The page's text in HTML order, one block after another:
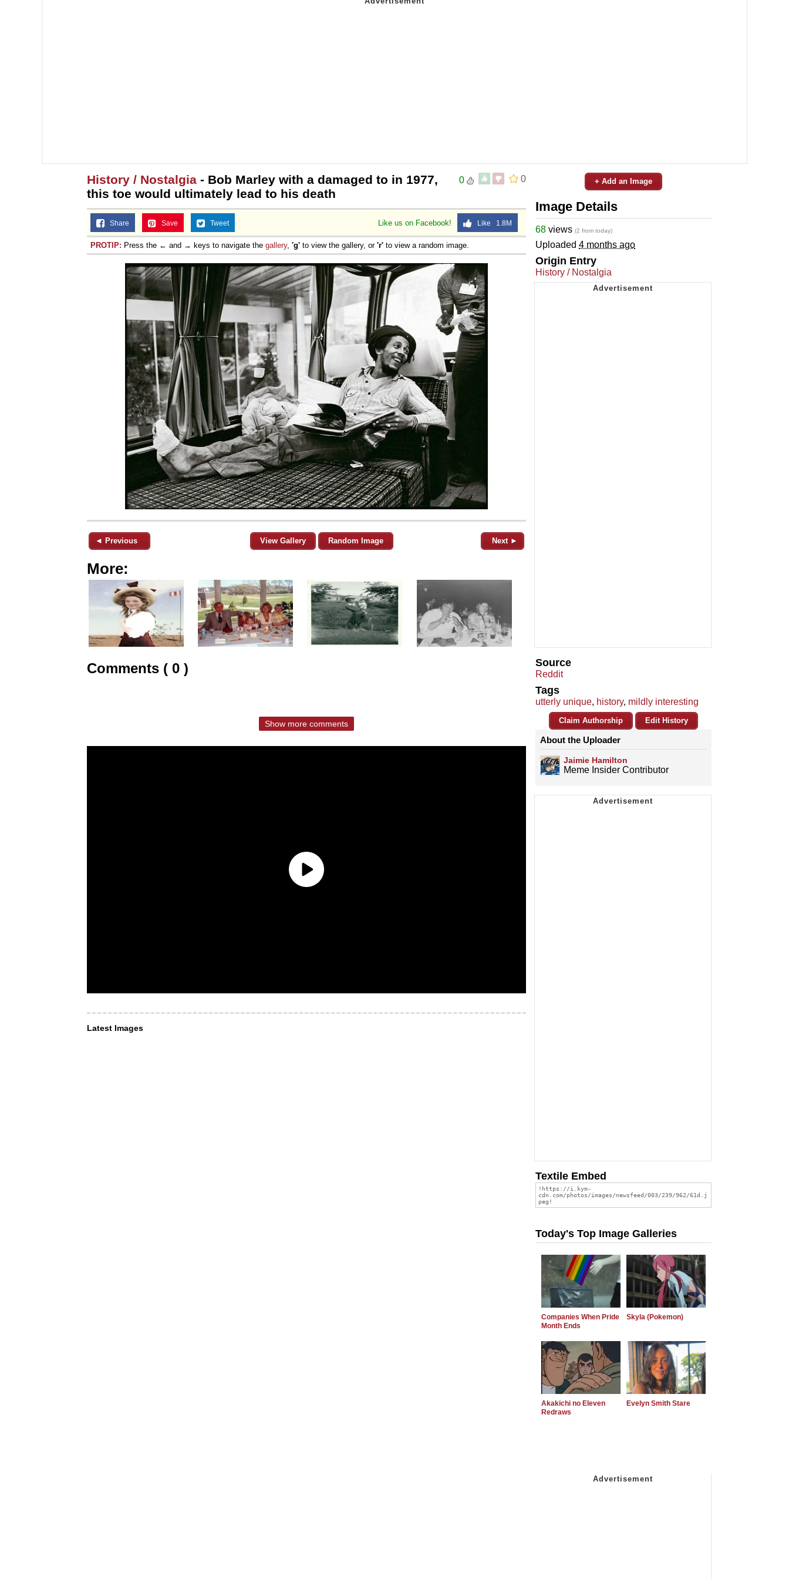
0
0
History / Nostalgia - Bob Marley with a damaged to in 1977,
this toe would ultimately lead to his death
Like us on Facebook! Like 1.8M
Share Save Tweet
PROTIP: Press the ← and → keys to navigate the gallery, 'g' to view the gallery, or 'r' to view a random image.
◄ Previous View Gallery Random Image Next ►
More:
Comments ( 0 )
Show more comments
Latest Images
+ Add an Image
Image Details
68 views (2 from today)
Uploaded 4 months ago
Origin Entry
History / Nostalgia
Source
Reddit
Tags
utterly unique, history, mildly interesting
Claim Authorship Edit History
About the Uploader
Jaimie Hamilton
Meme Insider Contributor
Textile Embed
Today's Top Image Galleries
Companies When Pride
Month Ends
Skyla (Pokemon)
Akakichi no Eleven
Redraws
Evelyn Smith Stare